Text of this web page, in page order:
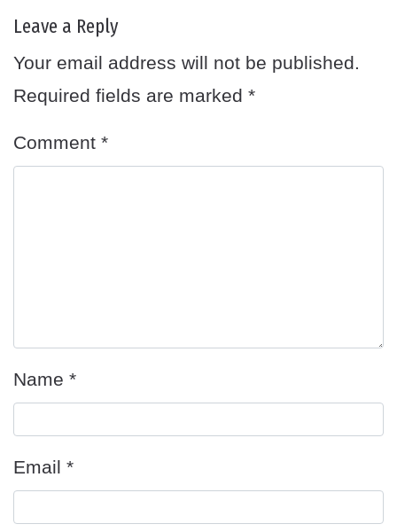
Leave a Reply
Your email address will not be published.
Required fields are marked *
Comment *
Name *
Email *